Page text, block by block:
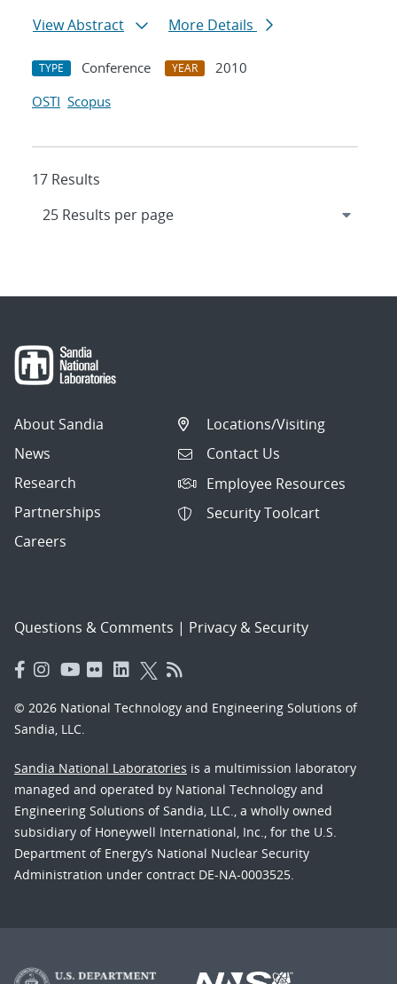
View Abstract
More Details
TYPE Conference YEAR
2010
OSTI Scopus
17 Results
About Sandia
News
Research
Partnerships
Careers
Locations/Visiting
Contact Us
Employee Resources
Security Toolcart
Questions & Comments | Privacy & Security
© 2026 National Technology and Engineering Solutions of
Sandia, LLC.
Sandia National Laboratories is a multimission laboratory
managed and operated by National Technology and
Engineering Solutions of Sandia, LLC., a wholly owned
subsidiary of Honeywell International, Inc., for the U.S.
Department of Energy’s National Nuclear Security
Administration under contract DE-NA-0003525.